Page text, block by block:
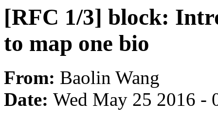
[RFC 1/3] block:
to map one bio
From: Baolin Wang
Date: Wed May 25 2016 -